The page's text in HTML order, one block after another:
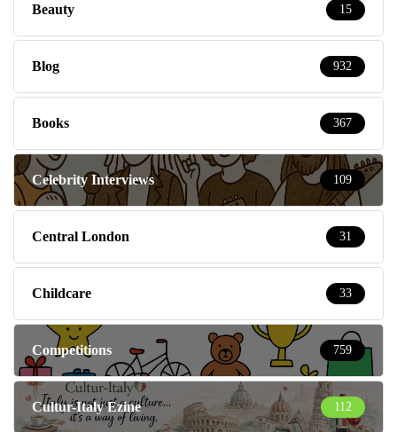
Beauty 15
Blog 932
Books 367
Celebrity Interviews 109
Central London 31
Childcare 33
Competitions 759
Cultur-Italy Ezine 112